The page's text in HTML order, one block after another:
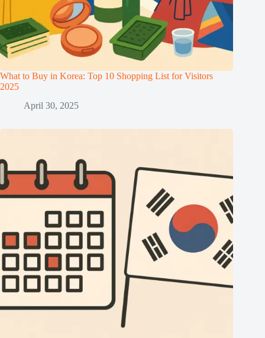
What to Buy in Korea: Top 10 Shopping List for Visitors
2025
April 30, 2025